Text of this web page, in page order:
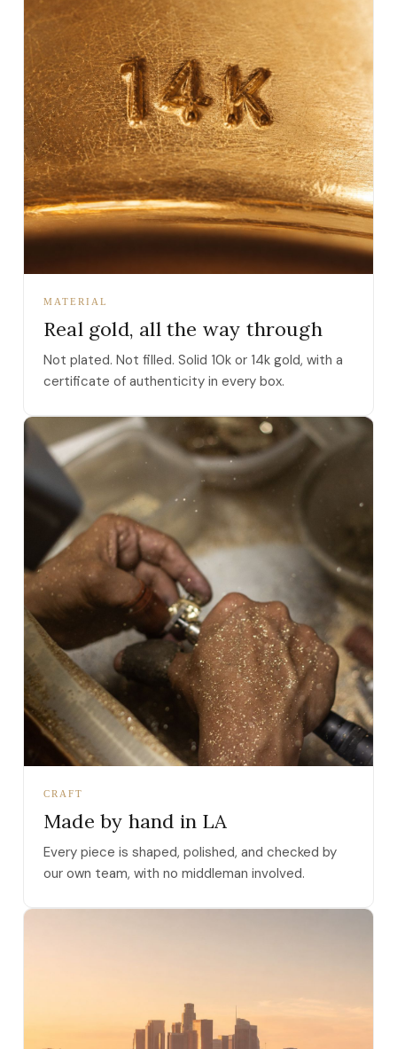
MATERIAL
Real gold, all the way through
Not plated. Not filled. Solid 10k or 14k gold, with a
certificate of authenticity in every box.
CRAFT
Made by hand in LA
Every piece is shaped, polished, and checked by
our own team, with no middleman involved.